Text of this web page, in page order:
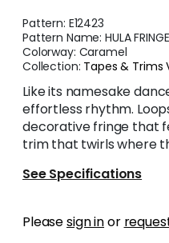
Pattern: E12423
Pattern Name:HULA FRINGE
Colorway: Caramel
Collection: Tapes & Trims
Like its namesake
effortless rhythm.
decorative fringe that
trim that twirls where
See Specifications
Pleasesign inor